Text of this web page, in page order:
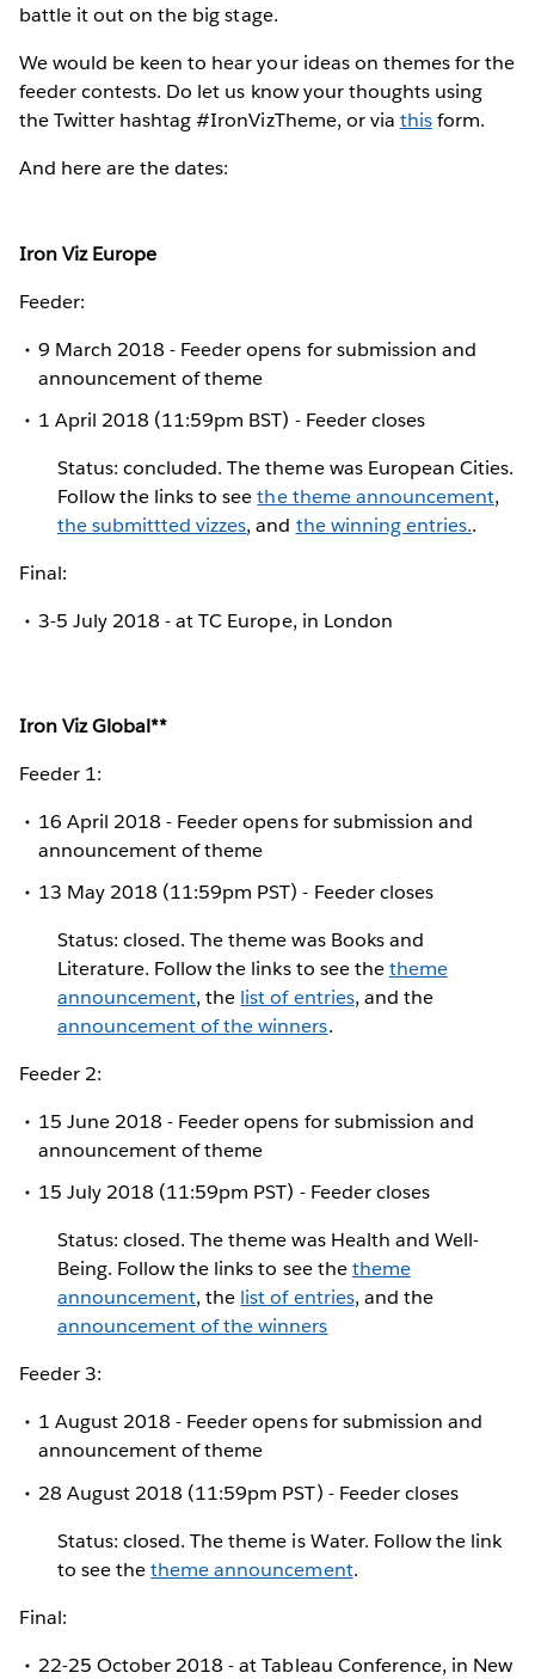
battle it out on the big stage.
We would be keen to hear your ideas on themes for the
feeder contests. Do let us know your thoughts using
the Twitter hashtag #IronVizTheme, or via thisform.
And here are the dates:
Iron Viz Europe
Feeder:
9 March 2018 - Feeder opens for submission and
announcement of theme
1 April 2018 (11:59pm BST) - Feeder closes
Status: concluded. The theme was European Cities.
Follow the links to seethe theme announcement,
the submittted vizzes, and the winning entries..
Final:
3-5 July 2018 - at TC Europe, in London
Iron Viz Global**
Feeder 1:
16 April 2018 - Feeder opens for submission and
announcement of theme
13 May 2018 (11:59pm PST) - Feeder closes
Status: closed. The theme was Books and
Literature. Follow the links to see thetheme
announcement, the list of entries, and the
announcement of the winners.
Feeder 2:
15 June 2018 - Feeder opens for submission and
announcement of theme
15 July 2018 (11:59pm PST) - Feeder closes
Status: closed. The theme was Health and Well-
Being. Follow the links to see thetheme
announcement, the list of entries, and the
announcement of the winners
Feeder 3:
1 August 2018 - Feeder opens for submission and
announcement of theme
28 August 2018 (11:59pm PST) - Feeder closes
Status: closed. The theme is Water. Follow the link
to see thetheme announcement.
Final:
22-25 October 2018 - at Tableau Conference, in New